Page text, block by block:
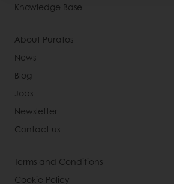
Knowledge Base
About Puratos
News
Blog
Jobs
Newsletter
Contact us
Terms and Conditions
Cookie Policy